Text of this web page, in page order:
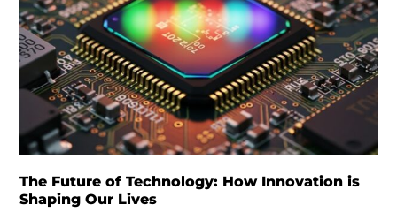
The Future of Technology: How Innovation is
Shaping Our Lives